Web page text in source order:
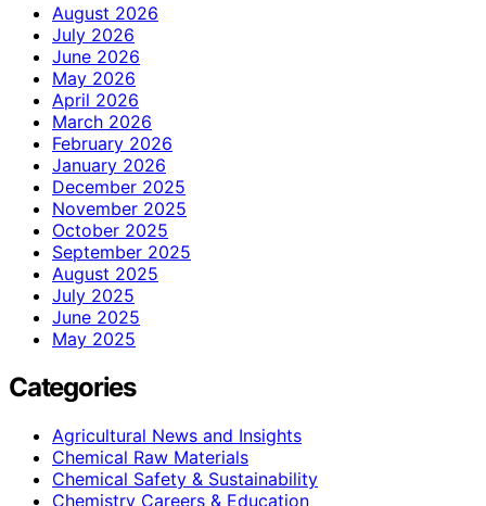
August 2026
July 2026
June 2026
May 2026
April 2026
March 2026
February 2026
January 2026
December 2025
November 2025
October 2025
September 2025
August 2025
July 2025
June 2025
May 2025
Categories
Agricultural News and Insights
Chemical Raw Materials
Chemical Safety & Sustainability
Chemistry Careers & Education